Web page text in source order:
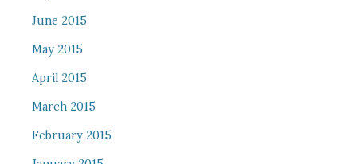
June 2015
May 2015
April 2015
March 2015
February 2015